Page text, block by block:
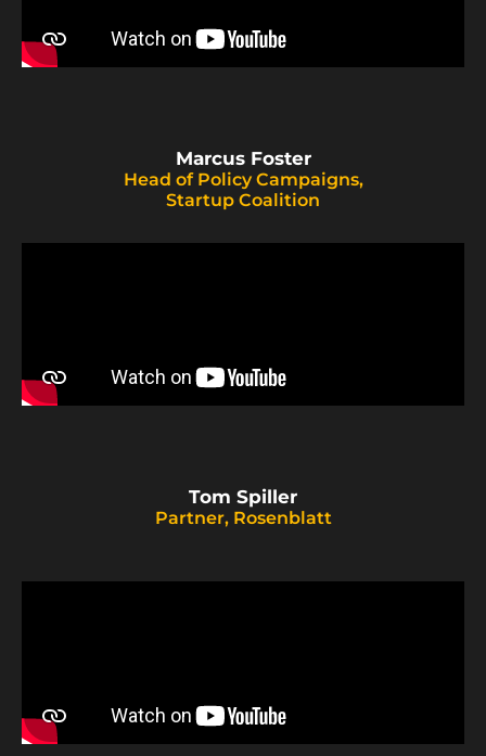
Marcus Foster
Head of Policy Campaigns,
Startup Coalition
Tom Spiller
Partner, Rosenblatt